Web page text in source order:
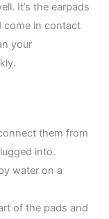
It’s the earpads
come in contact
your
them from
into.
water on a
of the pads and